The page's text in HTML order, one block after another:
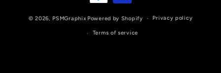
© 2026, PSMGraphix Powered by Shopify Privacy policy
Terms of service